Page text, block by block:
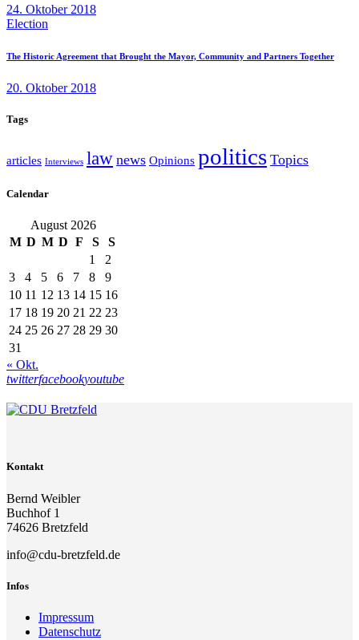
24. Oktober 2018
Election
The Historic Agreement that Brought the Mayor, Community and Partners Together
20. Oktober 2018
Tags
articles Interviews law news Opinions politics Topics
Calendar
August 2026
M D M D F S
S
1
2
3
4 5 6 7 8
9
10 11 12 13 14 15 16
17 18 19 20 21 22 23
24 25 26 27 28 29 30
31
« Okt.
twitterfacebookyoutube
Kontakt
Bernd Weibler
Buchhof 1
74626 Bretzfeld
info@cdu-bretzfeld.de
Infos
Impressum
Datenschutz